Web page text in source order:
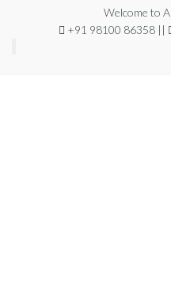
Welcome to
+91 98100 86358 ||